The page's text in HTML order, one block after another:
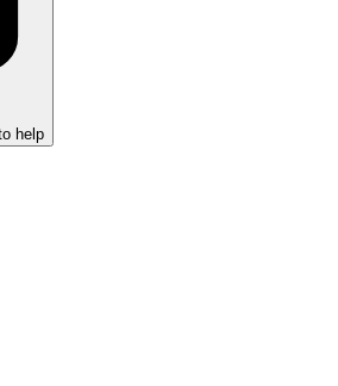
help